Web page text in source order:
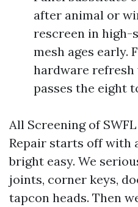
after animal or
rescreen in high-
mesh ages early.
hardware
passes the eight
All Screening of
Repair starts off with
bright easy. We
joints, corner keys,
tapcon heads. Then